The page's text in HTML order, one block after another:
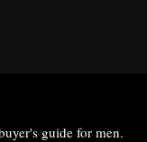
guide for men.